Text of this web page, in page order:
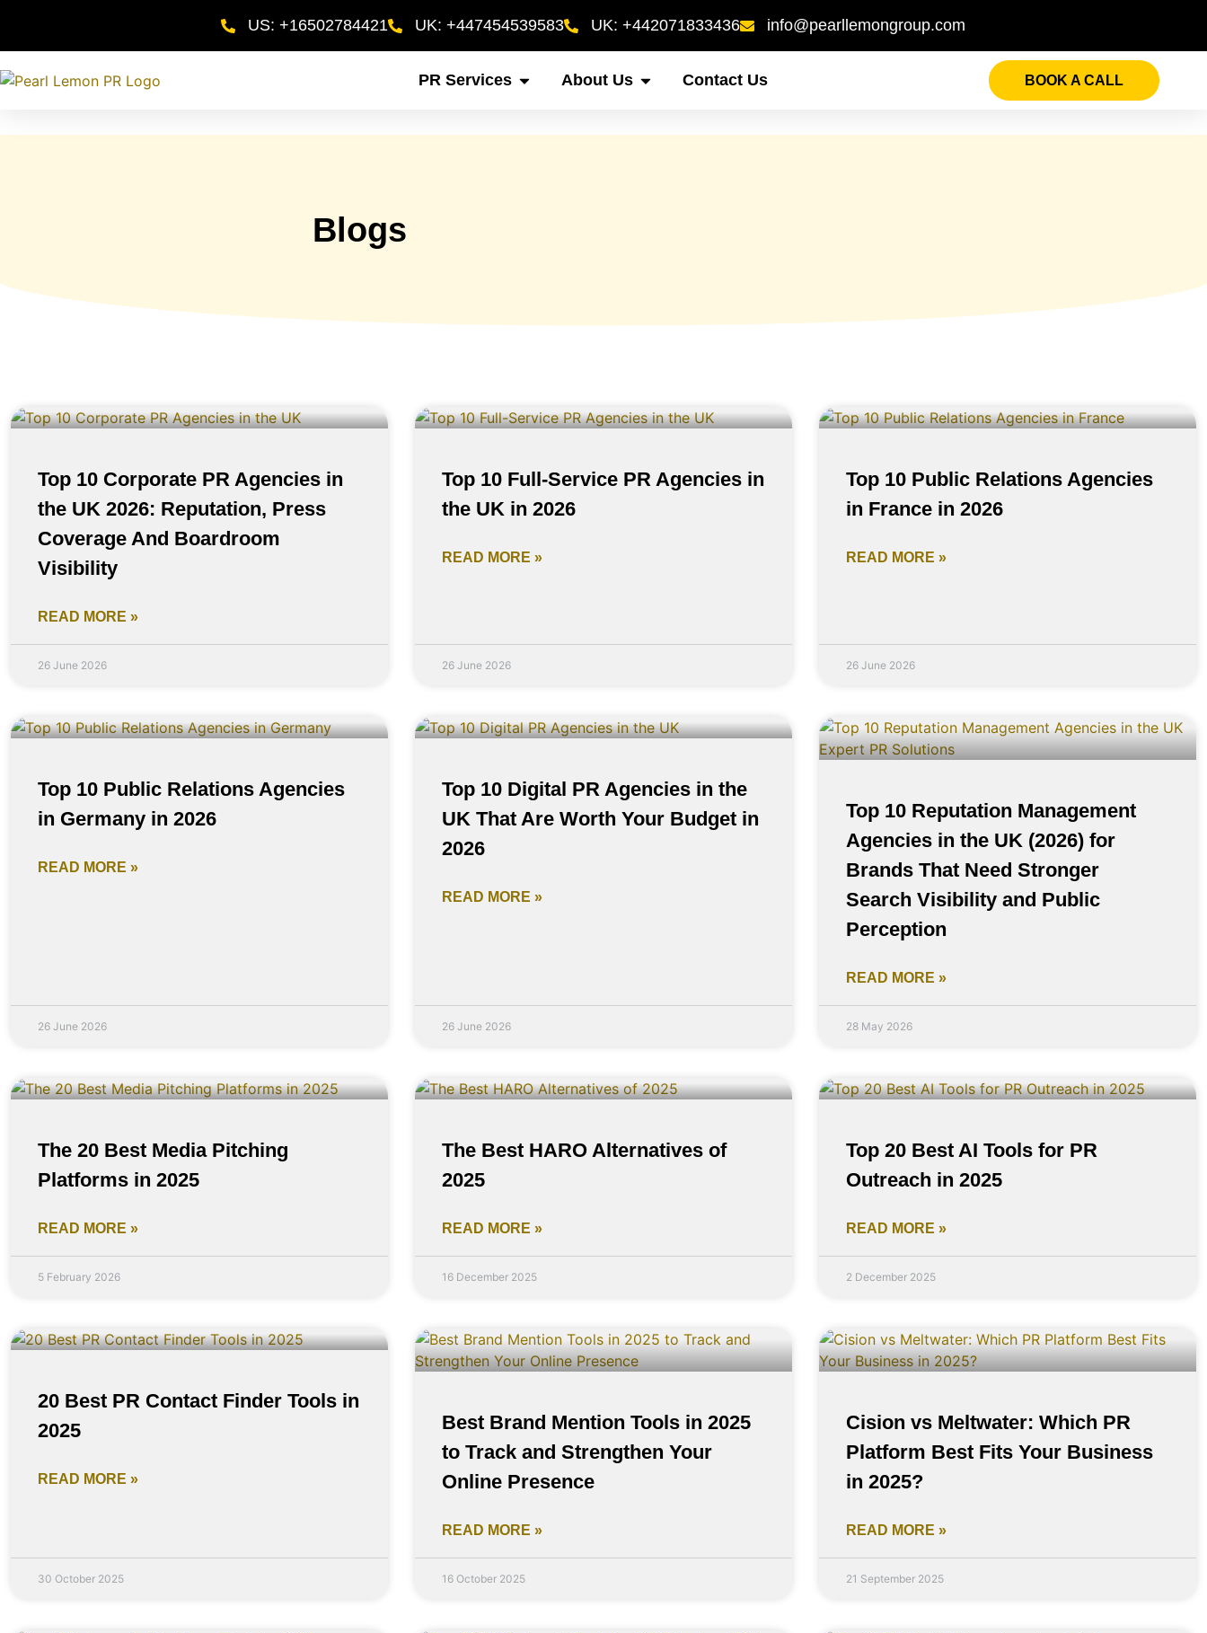
US: +16502784421 UK: +447454539583 UK: +442071833436 info@pearllemongroup.com
PR Services About Us Contact Us BOOK A CALL
Blogs
Top 10 Corporate PR Agencies in
the UK 2026: Reputation, Press
Coverage And Boardroom
Visibility
READ MORE »
26 June 2026
Top 10 Full-Service PR Agencies in
the UK in 2026
READ MORE »
26 June 2026
Top 10 Public Relations Agencies
in France in 2026
READ MORE »
26 June 2026
Top 10 Public Relations Agencies
in Germany in 2026
READ MORE »
26 June 2026
Top 10 Digital PR Agencies in the
UK That Are Worth Your Budget in
2026
READ MORE »
26 June 2026
Top 10 Reputation Management
Agencies in the UK (2026) for
Brands That Need Stronger
Search Visibility and Public
Perception
READ MORE »
28 May 2026
The 20 Best Media Pitching
Platforms in 2025
READ MORE »
5 February 2026
The Best HARO Alternatives of
2025
READ MORE »
16 December 2025
Top 20 Best AI Tools for PR
Outreach in 2025
READ MORE »
2 December 2025
20 Best PR Contact Finder Tools in
2025
READ MORE »
30 October 2025
Best Brand Mention Tools in 2025
to Track and Strengthen Your
Online Presence
READ MORE »
16 October 2025
Cision vs Meltwater: Which PR
Platform Best Fits Your Business
in 2025?
READ MORE »
21 September 2025